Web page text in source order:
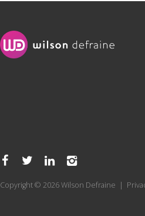
Copyright © 2026 Wilson Defraine |